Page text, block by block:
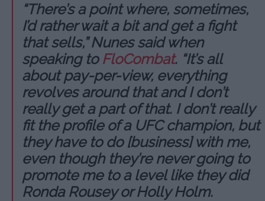
“There’s a point where, sometimes,
I’d rather wait a bit and get a fight
that sells,” Nunes said when
speaking to FloCombat. “It’s all
about pay-per-view, everything
revolves around that and I don’t
really get a part of that. I don’t really
fit the profile of a UFC champion, but
they have to do [business] with me,
even though they’re never going to
promote me to a level like they did
Ronda Rousey or Holly Holm.